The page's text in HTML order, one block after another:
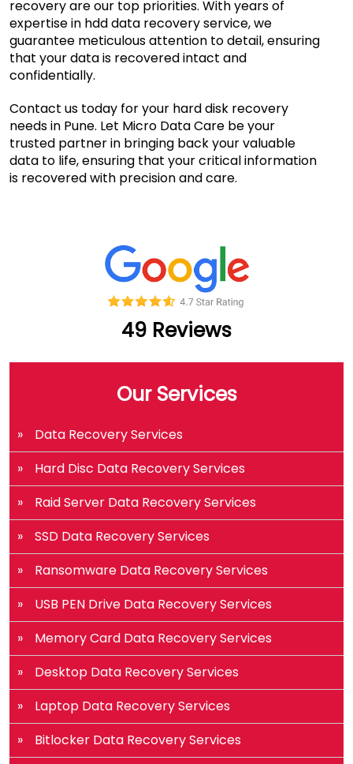
recovery are our top priorities. With years of
expertise in hdd data recovery service, we
guarantee meticulous attention to detail, ensuring
that your data is recovered intact and
confidentially.
Contact us today for your hard disk recovery
needs in Pune. Let Micro Data Care be your
trusted partner in bringing back your valuable
data to life, ensuring that your critical information
is recovered with precision and care.
49 Reviews
Our Services
Data Recovery Services
Hard Disc Data Recovery Services
Raid Server Data Recovery Services
SSD Data Recovery Services
Ransomware Data Recovery Services
USB PEN Drive Data Recovery Services
Memory Card Data Recovery Services
Desktop Data Recovery Services
Laptop Data Recovery Services
Bitlocker Data Recovery Services